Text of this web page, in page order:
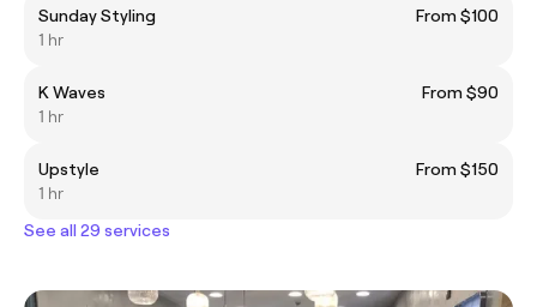
Sunday Styling
From $100
1 hr
K Waves
From $90
1 hr
Upstyle
From $150
1 hr
See all 29 services